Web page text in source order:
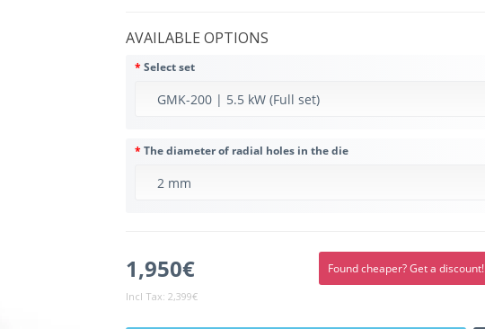
AVAILABLE OPTIONS
Select set
The diameter of radial holes in the die
1,950€
Incl Tax: 2,399€
Found cheaper? Get a discount!